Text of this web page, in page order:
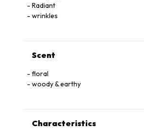
Radiant
wrinkles
Scent
floral
woody & earthy
Characteristics